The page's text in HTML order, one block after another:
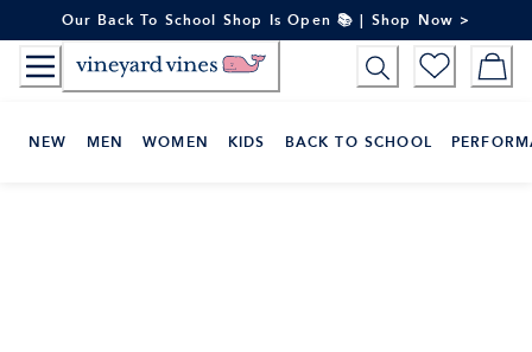
to
Content
Our Back To School Shop Is Open 📚 | Shop Now >
NEW MEN WOMEN KIDS BACK TO SCHOOL